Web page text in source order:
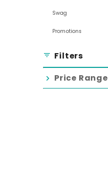
Swag
Promotions
filter_list Filters
chevron_right Price Range